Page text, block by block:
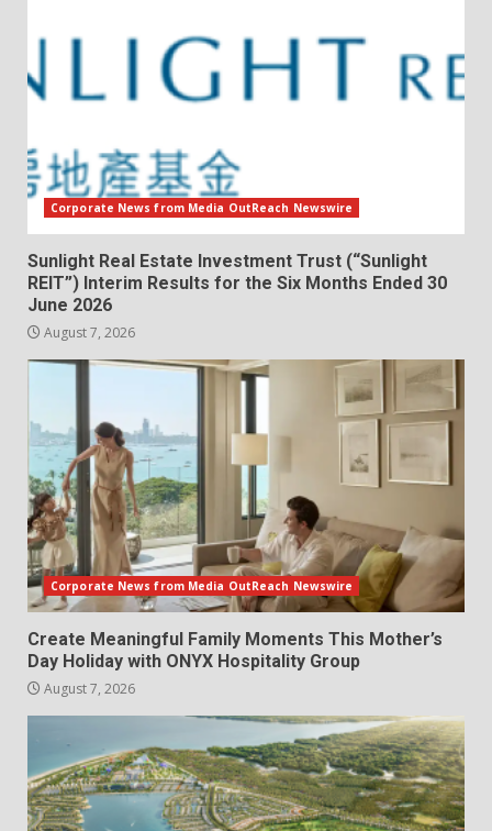
Corporate News from Media OutReach Newswire
Sunlight Real Estate Investment Trust (“Sunlight
REIT”) Interim Results for the Six Months Ended 30
June 2026
August 7, 2026
Corporate News from Media OutReach Newswire
Create Meaningful Family Moments This Mother’s
Day Holiday with ONYX Hospitality Group
August 7, 2026